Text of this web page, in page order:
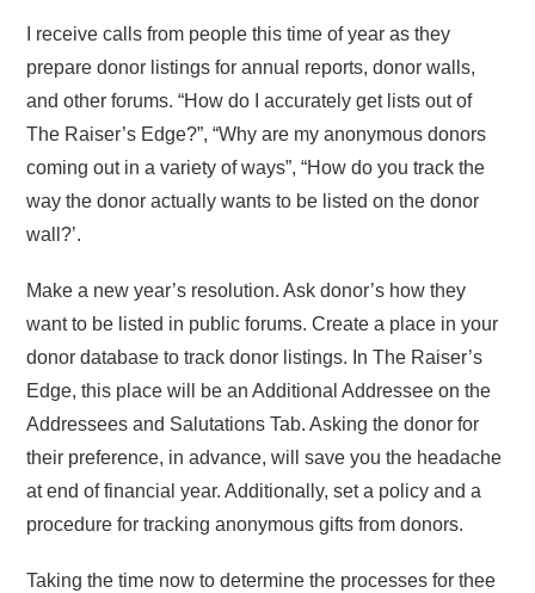
I receive calls from people this time of year as they
prepare donor listings for annual reports, donor walls,
and other forums. “How do I accurately get lists out of
The Raiser’s Edge?”, “Why are my anonymous donors
coming out in a variety of ways”, “How do you track the
way the donor actually wants to be listed on the donor
wall?’.
Make a new year’s resolution. Ask donor’s how they
want to be listed in public forums. Create a place in your
donor database to track donor listings. In The Raiser’s
Edge, this place will be an Additional Addressee on the
Addressees and Salutations Tab. Asking the donor for
their preference, in advance, will save you the headache
at end of financial year. Additionally, set a policy and a
procedure for tracking anonymous gifts from donors.
Taking the time now to determine the processes for thee